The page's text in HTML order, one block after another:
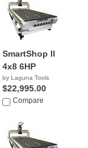
SmartShop ll
4x8 6HP
by Laguna Tools
$22,995.00
Compare